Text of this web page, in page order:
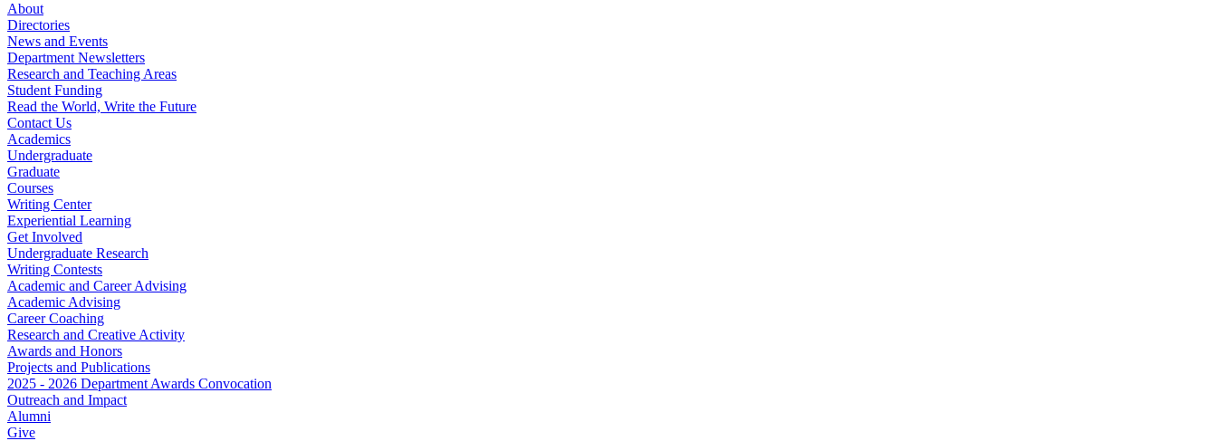
About
Directories
News and Events
Department Newsletters
Research and Teaching Areas
Student Funding
Read the World, Write the Future
Contact Us
Academics
Undergraduate
Graduate
Courses
Writing Center
Experiential Learning
Get Involved
Undergraduate Research
Writing Contests
Academic and Career Advising
Academic Advising
Career Coaching
Research and Creative Activity
Awards and Honors
Projects and Publications
2025 - 2026 Department Awards Convocation
Outreach and Impact
Alumni
Give